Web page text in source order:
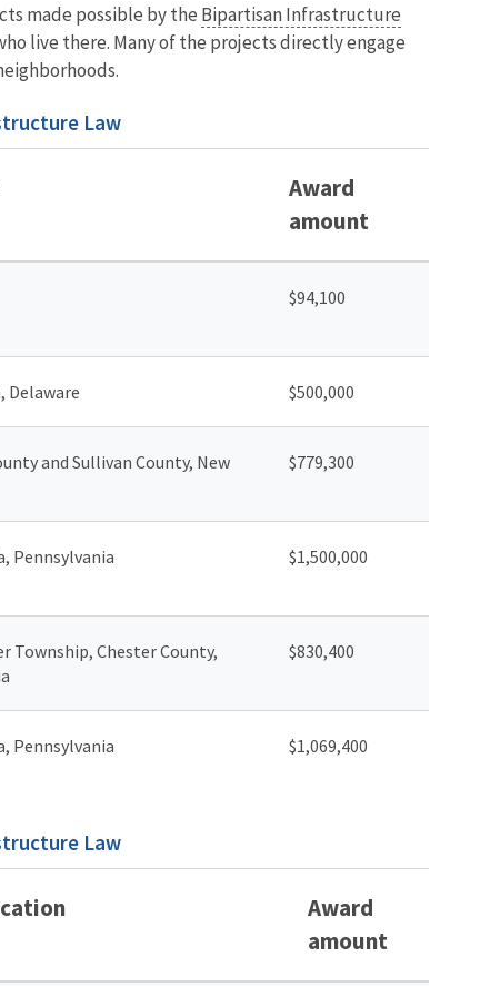
made possible by the Bipartisan Infrastructure
live there. Many of the projects directly engage
Law
Award
amount
$94,100
$500,000
and Sullivan County, New
$779,300
Pennsylvania $1,500,000
Township, Chester County,
$830,400
Pennsylvania $1,069,400
Law
Award
amount